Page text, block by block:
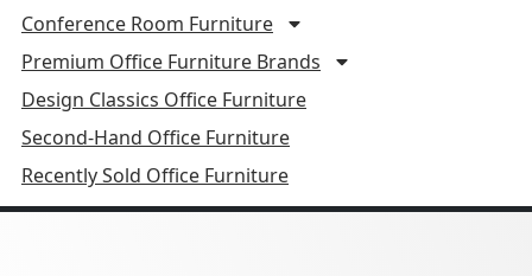
Conference Room Furniture
Premium Office Furniture Brands
Design Classics Office Furniture
Second-Hand Office Furniture
Recently Sold Office Furniture